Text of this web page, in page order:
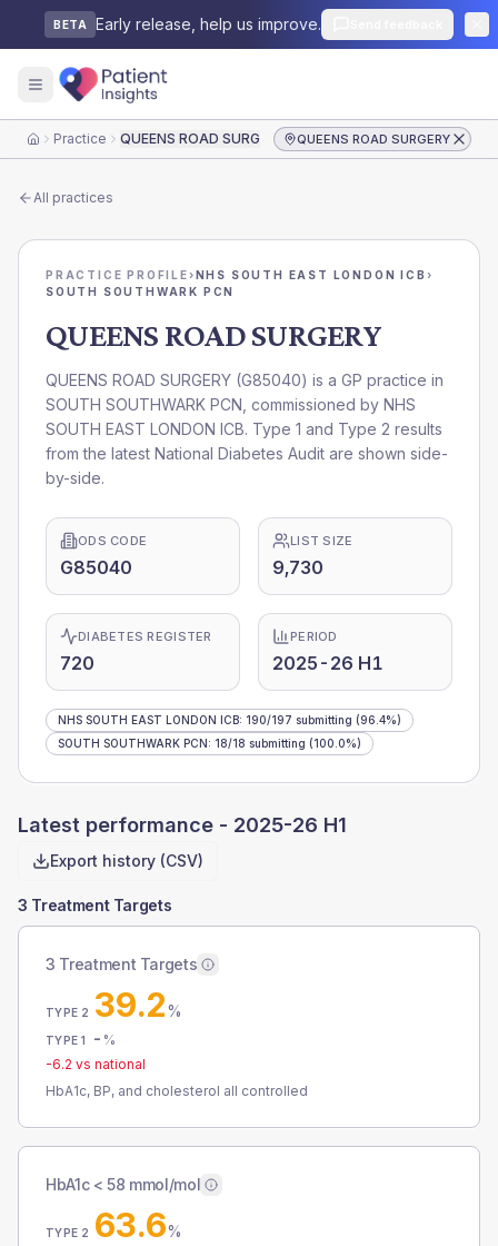
BETA Early release, help us improve.
HomePractice QUEENS ROAD SURGERY QUEENS ROAD SURGERY
All practices
PRACTICE PROFILE›NHS SOUTH EAST LONDON ICB ›
SOUTH SOUTHWARK PCN
QUEENS ROAD SURGERY
QUEENS ROAD SURGERY (G85040) is a GP practice in
SOUTH SOUTHWARK PCN , commissioned by NHS
SOUTH EAST LONDON ICB. Type 1 and Type 2 results
from the latest National Diabetes Audit are shown side-
by-side.
ODS CODE
G85040
LIST SIZE
9,730
DIABETES REGISTER
720
PERIOD
2025-26 H1
NHS SOUTH EAST LONDON ICB: 190/197 submitting (96.4%)
SOUTH SOUTHWARK PCN: 18/18 submitting (100.0%)
Latest performance - 2025-26 H1
Export history (CSV)
3 Treatment Targets
3 Treatment Targets
TYPE 2 39.2%
TYPE 1 - %
-6.2 vs national
HbA1c, BP, and cholesterol all controlled
HbA1c < 58 mmol/mol
TYPE 2 63.6%